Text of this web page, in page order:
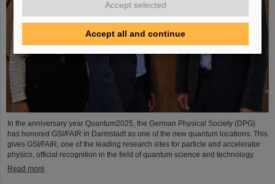
In the anniversary year Quantum2025, the German Physical Society (DPG)
has honored GSI/FAIR in Darmstadt as one of the new quantum locations. This
gives GSI/FAIR, one of the leading research sites for particle and accelerator
physics, official recognition in the field of quantum science and technology.
Read more
Accept selected
Accept all and continue